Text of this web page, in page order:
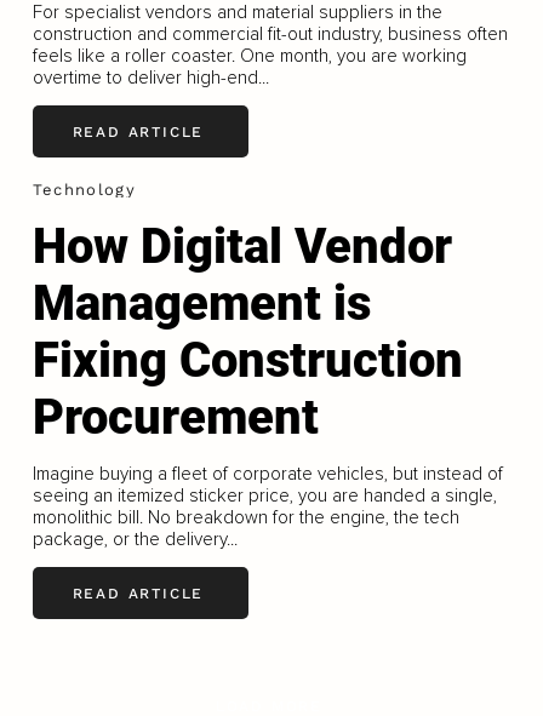
For specialist vendors and material suppliers in the
construction and commercial fit-out industry, business often
feels like a roller coaster. One month, you are working
overtime to deliver high-end...
READ ARTICLE
Technology
How Digital Vendor
Management is
Fixing Construction
Procurement
Imagine buying a fleet of corporate vehicles, but instead of
seeing an itemized sticker price, you are handed a single,
monolithic bill. No breakdown for the engine, the tech
package, or the delivery...
READ ARTICLE